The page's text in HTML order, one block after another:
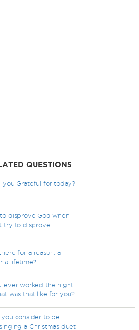
QUESTIONS
you Grateful for today?
disprove God when
try to disprove
for a reason, a
a lifetime?
ever worked the night
was that like for you?
you consider to be
a Christmas duet